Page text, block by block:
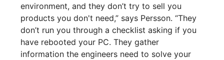
environment, and they don’t try to sell you
products you don't need,” says Persson. “They
don’t run you through a checklist asking if you
have rebooted your PC. They gather
information the engineers need to solve your